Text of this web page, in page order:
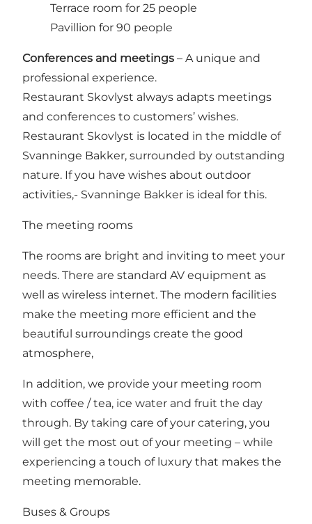
Terrace room for 25 people
Pavillion for 90 people
Conferences and meetings – A unique and
professional experience.
Restaurant Skovlyst always adapts meetings
and conferences to customers’ wishes.
Restaurant Skovlyst is located in the middle of
Svanninge Bakker, surrounded by outstanding
nature. If you have wishes about outdoor
activities,- Svanninge Bakker is ideal for this.
The meeting rooms
The rooms are bright and inviting to meet your
needs. There are standard AV equipment as
well as wireless internet. The modern facilities
make the meeting more efficient and the
beautiful surroundings create the good
atmosphere,
In addition, we provide your meeting room
with coffee / tea, ice water and fruit the day
through. By taking care of your catering, you
will get the most out of your meeting – while
experiencing a touch of luxury that makes the
meeting memorable.
Buses & Groups